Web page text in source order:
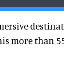
more than